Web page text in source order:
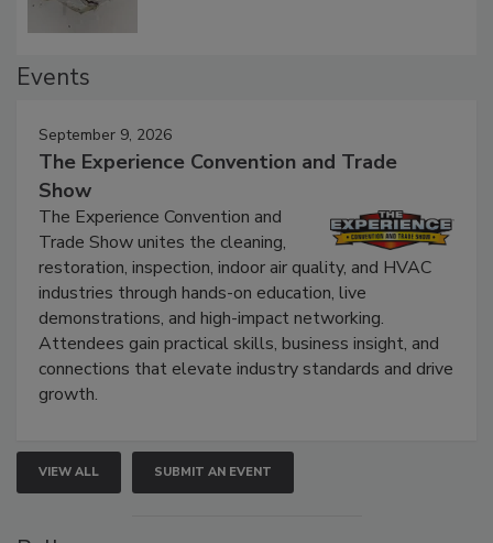
September 9, 2026
The Experience Convention and Trade
Show
The Experience Convention and
Trade Show unites the cleaning,
restoration, inspection, indoor air quality, and HVAC
industries through hands-on education, live
demonstrations, and high-impact networking.
Attendees gain practical skills, business insight, and
connections that elevate industry standards and drive
VIEW ALL SUBMIT AN EVENT